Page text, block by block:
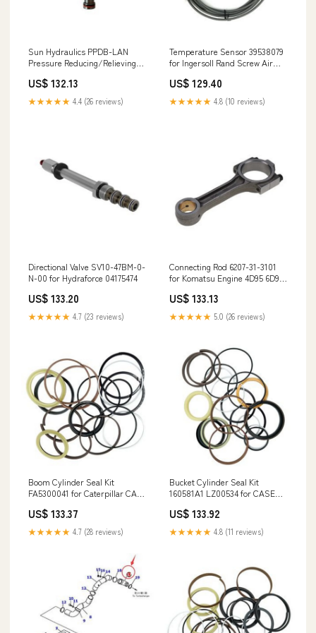
Sun Hydraulics PPDB-LAN
Pressure Reducing/Relieving
US$ 132.13
★★★★★ 4.4 (26 reviews)
Temperature Sensor 39538079
for Ingersoll Rand Screw Air
US$ 129.40
★★★★★ 4.8 (10 reviews)
Directional Valve SV10-47BM-0-
N-00 for Hydraforce 04175474
US$ 133.20
★★★★★ 4.7 (23 reviews)
Connecting Rod 6207-31-3101
for Komatsu Engine 4D95 6D95
PC220LC-5 2445R220D4
US$ 133.13
★★★★★ 5.0 (26 reviews)
Boom Cylinder Seal Kit
FA5300041 for Caterpillar CAT
300B S80H-15000)S-85
US$ 133.37
★★★★★ 4.7 (28 reviews)
Bucket Cylinder Seal Kit
160581A1 LZ00534 for CASE
US$ 133.92
★★★★★ 4.8 (11 reviews)